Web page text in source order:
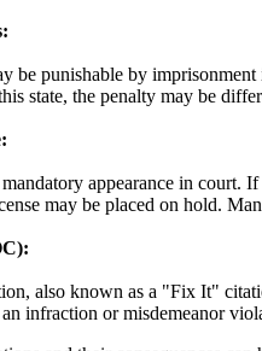
be punishable by
state, the penalty may be
appearance in court.
may be placed on hold.
also known as a "Fix It"
infraction or misdemeanor